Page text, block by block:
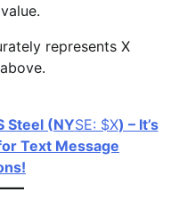
represents X
Steel (NYSE: $X) – It’s
Text Message